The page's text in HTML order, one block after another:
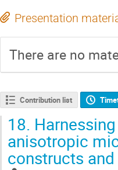
Presentation
There are no
Contribution list
18.
anisotropic
constructs